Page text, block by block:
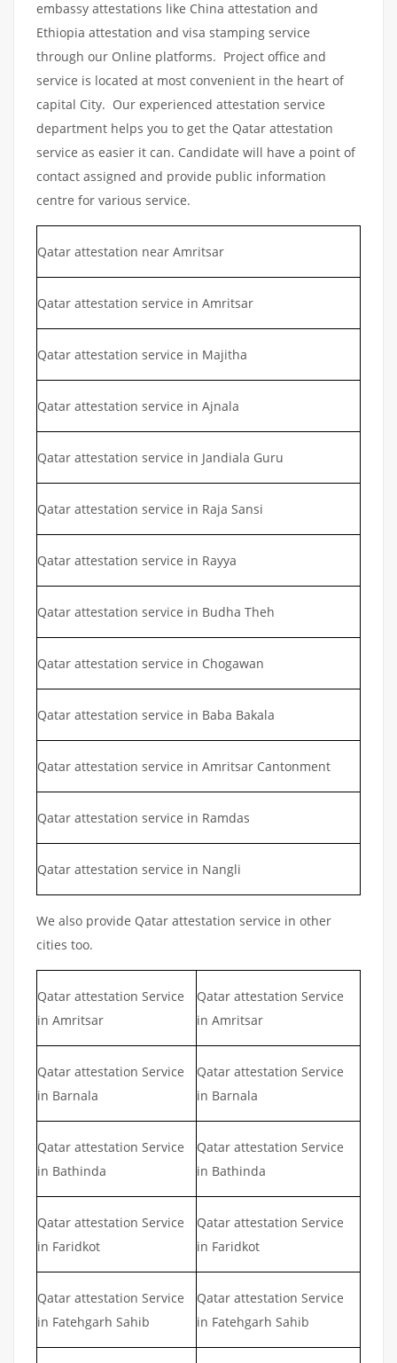
embassy attestations like China attestation and
Ethiopia attestation and visa stamping service
through our Online platforms. Project office and
service is located at most convenient in the heart of
capital City. Our experienced attestation service
department helps you to get the Qatar attestation
service as easier it can. Candidate will have a point of
contact assigned and provide public information
centre for various service.
Qatar attestation near Amritsar
Qatar attestation service in Amritsar
Qatar attestation service in Majitha
Qatar attestation service in Ajnala
Qatar attestation service in Jandiala Guru
Qatar attestation service in Raja Sansi
Qatar attestation service in Rayya
Qatar attestation service in Budha Theh
Qatar attestation service in Chogawan
Qatar attestation service in Baba Bakala
Qatar attestation service in Amritsar Cantonment
Qatar attestation service in Ramdas
Qatar attestation service in Nangli
We also provide Qatar attestation service in other
cities too.
Qatar attestation Service
in Amritsar
Qatar attestation Service
in Amritsar
Qatar attestation Service
in Barnala
Qatar attestation Service
in Barnala
Qatar attestation Service
in Bathinda
Qatar attestation Service
in Bathinda
Qatar attestation Service
in Faridkot
Qatar attestation Service
in Faridkot
Qatar attestation Service
in Fatehgarh Sahib
Qatar attestation Service
in Fatehgarh Sahib